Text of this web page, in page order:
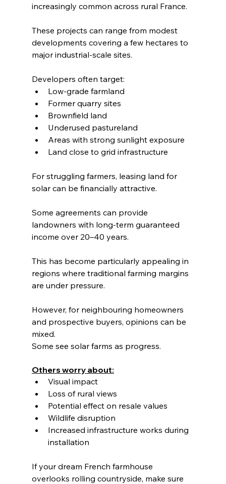
increasingly common across rural France.
These projects can range from modest
developments covering a few hectares to
major industrial-scale sites.
Developers often target:
Low-grade farmland
Former quarry sites
Brownfield land
Underused pastureland
Areas with strong sunlight exposure
Land close to grid infrastructure
For struggling farmers, leasing land for
solar can be financially attractive.
Some agreements can provide
landowners with long-term guaranteed
income over 20–40 years.
This has become particularly appealing in
regions where traditional farming margins
are under pressure.
However, for neighbouring homeowners
and prospective buyers, opinions can be
mixed.
Some see solar farms as progress.
Others worry about:
Visual impact
Loss of rural views
Potential effect on resale values
Wildlife disruption
Increased infrastructure works during
installation
If your dream French farmhouse
overlooks rolling countryside, make sure